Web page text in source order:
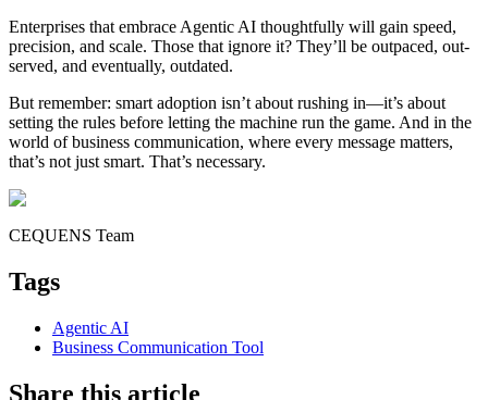
Enterprises that embrace Agentic AI thoughtfully will gain speed,
precision, and scale. Those that ignore it? They’ll be outpaced, out-
served, and eventually, outdated.
But remember: smart adoption isn’t about rushing in—it’s about
setting the rules before letting the machine run the game. And in the
world of business communication, where every message matters,
that’s not just smart. That’s necessary.
CEQUENS Team
Tags
Agentic AI
Business Communication Tool
Share this article